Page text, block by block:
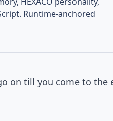
Runtime-anchored
on till you come to the